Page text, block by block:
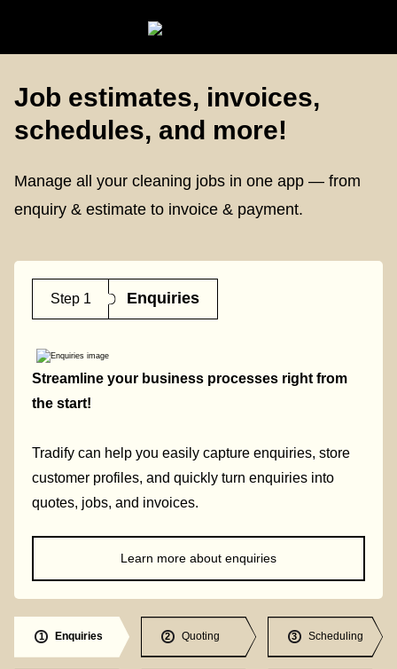
Job estimates, invoices,
schedules, and more!
Manage all your cleaning jobs in one app — from
enquiry & estimate to invoice & payment.
Step 1 Enquiries
Streamline your business processes right from
the start!
Tradify can help you easily capture enquiries, store
customer profiles, and quickly turn enquiries into
quotes, jobs, and invoices.
Learn more about enquiries
1 Enquiries 2 Quoting 3 Scheduling